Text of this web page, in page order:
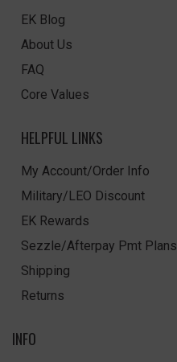
EK Blog
About Us
FAQ
Core Values
HELPFUL LINKS
My Account/Order Info
Military/LEO Discount
EK Rewards
Sezzle/Afterpay Pmt Plans
Shipping
Returns
INFO